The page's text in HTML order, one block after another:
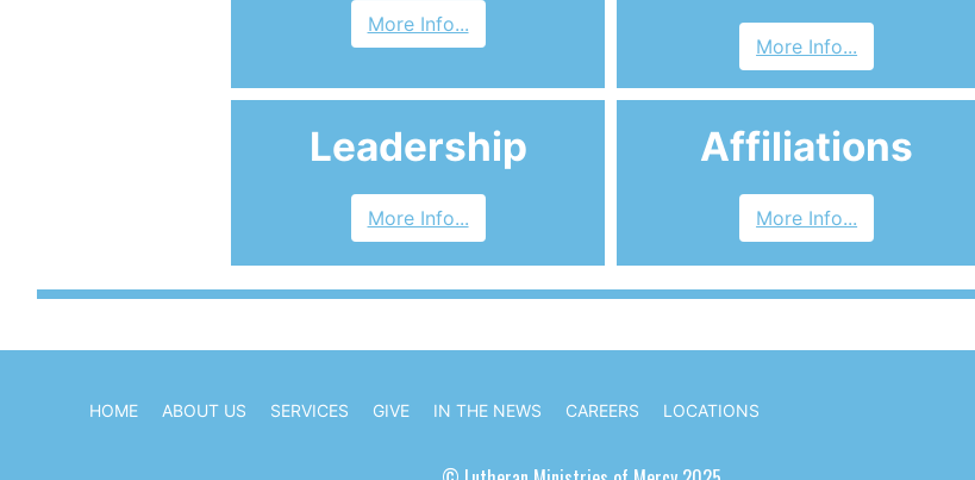
More Info...
More Info...
Leadership
More Info...
Affiliations
More Info...
HOME ABOUT US SERVICES GIVE IN THE NEWS CAREERS LOCATIONS